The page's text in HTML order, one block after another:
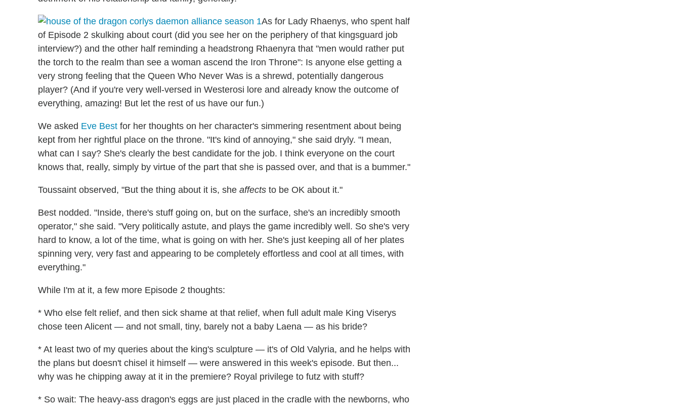
As for Lady Rhaenys, who spent half
of Episode 2 skulking about court (did you see her on the periphery of that kingsguard job
interview?) and the other half reminding a headstrong Rhaenyra that "men would rather put
the torch to the realm than see a woman ascend the Iron Throne": Is anyone else getting a
very strong feeling that the Queen Who Never Was is a shrewd, potentially dangerous
player? (And if you're very well-versed in Westerosi lore and already know the outcome of
everything, amazing! But let the rest of us have our fun.)
We asked Eve Best for her thoughts on her character's simmering resentment about being
kept from her rightful place on the throne. "It's kind of annoying," she said dryly. "I mean,
what can I say? She's clearly the best candidate for the job. I think everyone on the court
knows that, really, simply by virtue of the part that she is passed over, and that is a bummer."
Toussaint observed, "But the thing about it is, she affects to be OK about it."
Best nodded. "Inside, there's stuff going on, but on the surface, she's an incredibly smooth
operator," she said. "Very politically astute, and plays the game incredibly well. So she's very
hard to know, a lot of the time, what is going on with her. She's just keeping all of her plates
spinning very, very fast and appearing to be completely effortless and cool at all times, with
everything."
While I'm at it, a few more Episode 2 thoughts:
* Who else felt relief, and then sick shame at that relief, when full adult male King Viserys
chose teen Alicent — and not small, tiny, barely not a baby Laena — as his bride?
* At least two of my queries about the king's sculpture — it's of Old Valyria, and he helps with
the plans but doesn't chisel it himself — were answered in this week's episode. But then...
why was he chipping away at it in the premiere? Royal privilege to futz with stuff?
* So wait: The heavy-ass dragon's eggs are just placed in the cradle with the newborns, who